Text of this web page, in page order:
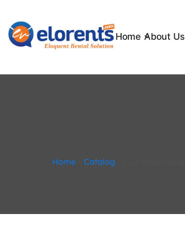
Home About Us
Home Catalog